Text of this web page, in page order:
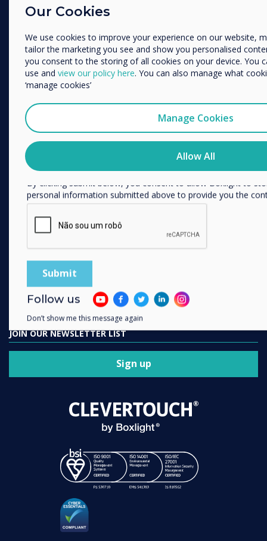
Healthcare
HEFE
Customer stories
Work From Home
FOLLOW US
YouTube
Facebook
Twitter
Instagram
GET IN TOUCH
Contact us
JOIN OUR NEWSLETTER LIST
Sign up
Our Cookies
We use cookies to improve your experience on our website,
tailor the marketing you see and show you personalised
you consent to the storing of all cookies on your device. You
use and view our policy here. You can also manage what
‘manage cookies’
Manage Cookies
Allow All
Education
Other
Organisation Name
We would like to contact you about our products and
I agree to receive communications from Clevertouch
how to unsubscribe, our privacy practices, and how we are
respecting your privacy, please review our Privacy Policy.
By clicking submit below, you consent to allow Boxlight to
personal information submitted above to provide you the
Follow us
Don’t show me this message again